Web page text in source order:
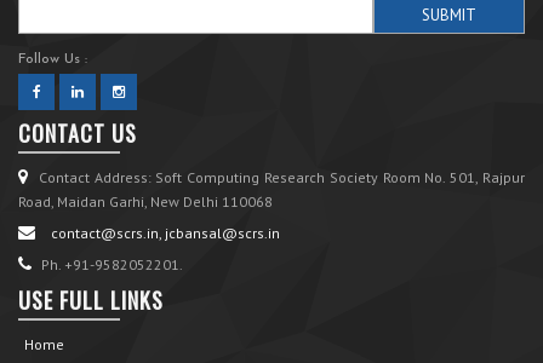
Follow Us :
CONTACT US
Contact Address: Soft Computing Research Society Room No. 501, Rajpur
Road, Maidan Garhi, New Delhi 110068
contact@scrs.in, jcbansal@scrs.in
Ph. +91-9582052201.
USE FULL LINKS
Home